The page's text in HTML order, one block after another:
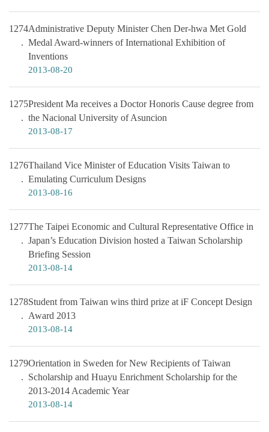
1274Administrative Deputy Minister Chen Der-hwa Met Gold
Medal Award-winners of International Exhibition of
Inventions
2013-08-20
1275President Ma receives a Doctor Honoris Cause degree from
the Nacional University of Asuncion
2013-08-17
1276Thailand Vice Minister of Education Visits Taiwan to
Emulating Curriculum Designs
2013-08-16
1277The Taipei Economic and Cultural Representative Office in
Japan’s Education Division hosted a Taiwan Scholarship
Briefing Session
2013-08-14
1278Student from Taiwan wins third prize at iF Concept Design
Award 2013
2013-08-14
1279Orientation in Sweden for New Recipients of Taiwan
Scholarship and Huayu Enrichment Scholarship for the
2013-2014 Academic Year
2013-08-14